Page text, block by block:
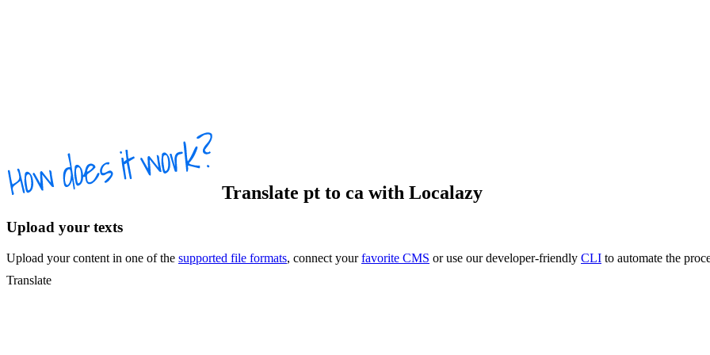
Translate pt to ca with Localazy
Upload your texts
Upload your content in one of the supported file formats, connect yourfavorite CMS or use our developer-friendly CLI to automate the
Translate